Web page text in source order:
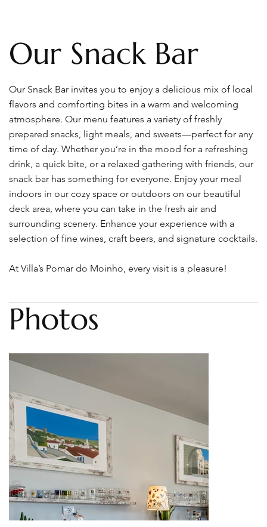
Our Snack Bar
Our Snack Bar invites you to enjoy a delicious mix of local
flavors and comforting bites in a warm and welcoming
atmosphere. Our menu features a variety of freshly
prepared snacks, light meals, and sweets—perfect for any
time of day. Whether you’re in the mood for a refreshing
drink, a quick bite, or a relaxed gathering with friends, our
snack bar has something for everyone. Enjoy your meal
indoors in our cozy space or outdoors on our beautiful
deck area, where you can take in the fresh air and
surrounding scenery. Enhance your experience with a
selection of fine wines, craft beers, and signature cocktails.
At Villa’s Pomar do Moinho, every visit is a pleasure!
Photos